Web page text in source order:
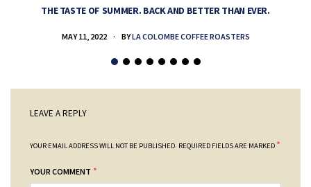
THE TASTE OF SUMMER. BACK AND BETTER THAN EVER.
MAY 11, 2022 BYLA COLOMBE COFFEE ROASTERS
LEAVE A REPLY
YOUR EMAIL ADDRESS WILL NOT BE PUBLISHED. REQUIRED FIELDS ARE MARKED *
YOUR COMMENT *